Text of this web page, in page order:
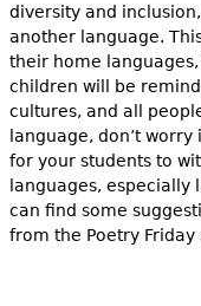
diversity and
another language.
their home
children will be
cultures, and all
language, don’t worry
for your students to
languages, especially
can find some
from the Poetry Friday